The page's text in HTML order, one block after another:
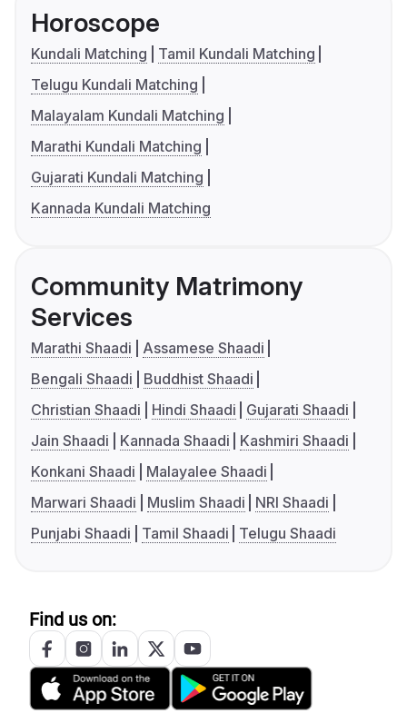
Horoscope
Kundali Matching
Tamil Kundali Matching
Telugu Kundali Matching
Malayalam Kundali Matching
Marathi Kundali Matching
Gujarati Kundali Matching
Kannada Kundali Matching
Community Matrimony
Services
Marathi Shaadi
Assamese Shaadi
Bengali Shaadi
Buddhist Shaadi
Christian Shaadi
Hindi Shaadi
Gujarati Shaadi
Jain Shaadi
Kannada Shaadi
Kashmiri Shaadi
Konkani Shaadi
Malayalee Shaadi
Marwari Shaadi
Muslim Shaadi
NRI Shaadi
Punjabi Shaadi
Tamil Shaadi Telugu Shaadi
Find us on: